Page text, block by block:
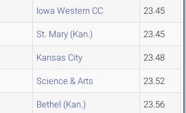
Iowa Western CC 23.45
St. Mary (Kan.) 23.45
Kansas City 23.48
Science & Arts 23.52
Bethel (Kan.) 23.56